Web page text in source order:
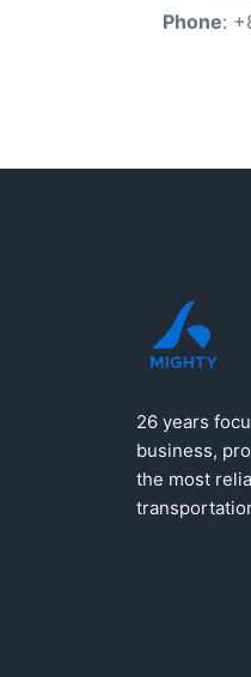
Phone:
26 years
business,
the most